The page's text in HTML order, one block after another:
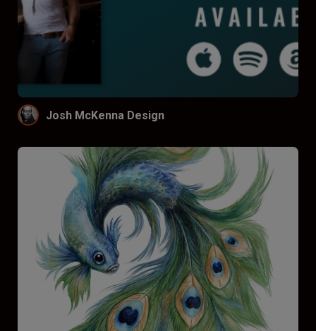
Josh McKenna Design